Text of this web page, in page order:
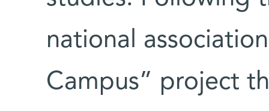
national
Campus” project